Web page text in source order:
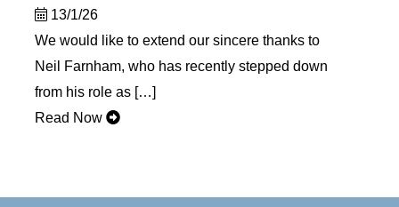
13/1/26
We would like to extend our sincere thanks to
Neil Farnham, who has recently stepped down
from his role as […]
Read Now